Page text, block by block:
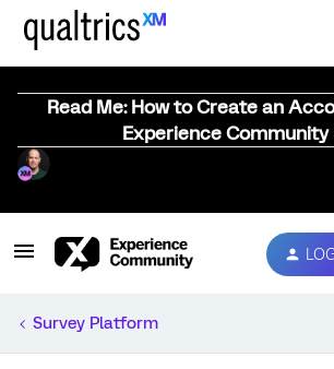
Read Me: How to Create an
Experience Community
Survey Platform